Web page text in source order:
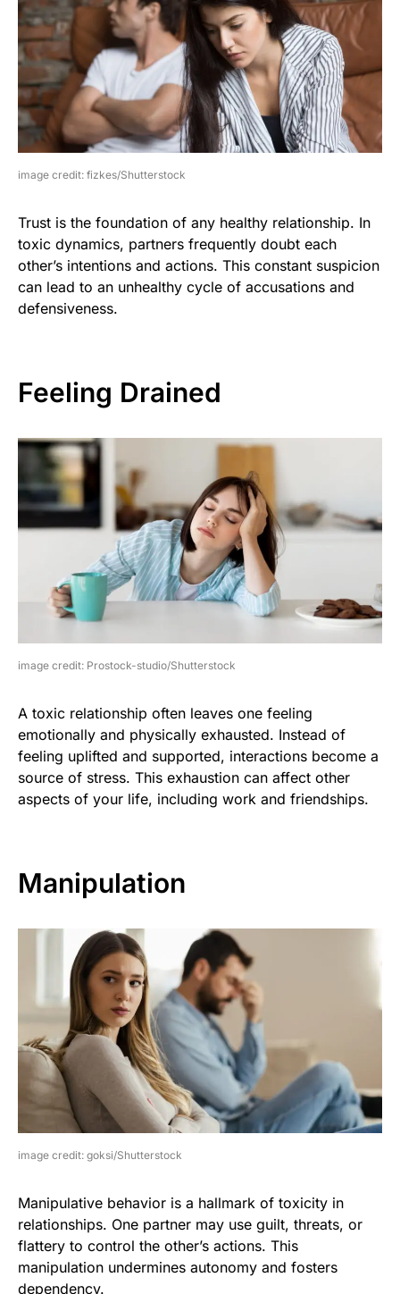
image credit: fizkes/Shutterstock
Trust is the foundation of any healthy relationship. In
toxic dynamics, partners frequently doubt each
other’s intentions and actions. This constant suspicion
can lead to an unhealthy cycle of accusations and
defensiveness.
Feeling Drained
image credit: Prostock-studio/Shutterstock
A toxic relationship often leaves one feeling
emotionally and physically exhausted. Instead of
feeling uplifted and supported, interactions become a
source of stress. This exhaustion can affect other
aspects of your life, including work and friendships.
Manipulation
image credit: goksi/Shutterstock
Manipulative behavior is a hallmark of toxicity in
relationships. One partner may use guilt, threats, or
flattery to control the other’s actions. This
manipulation undermines autonomy and fosters
dependency.